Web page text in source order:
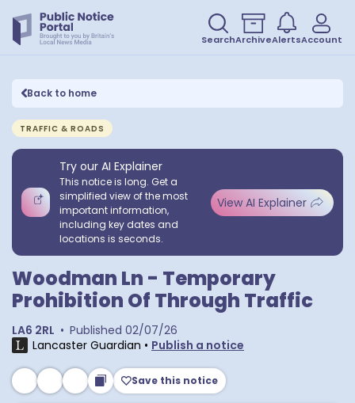
SearchArchiveAlertsAccount
Back to home
TRAFFIC & ROADS
Try our AI Explainer
This notice is long. Get a
simplified view of the most
important information,
including key dates and
locations is seconds.
View AI Explainer
Woodman Ln - Temporary
Prohibition Of Through Traffic
LA6 2RL • Published 02/07/26
Lancaster Guardian • Publish a notice
Save this notice